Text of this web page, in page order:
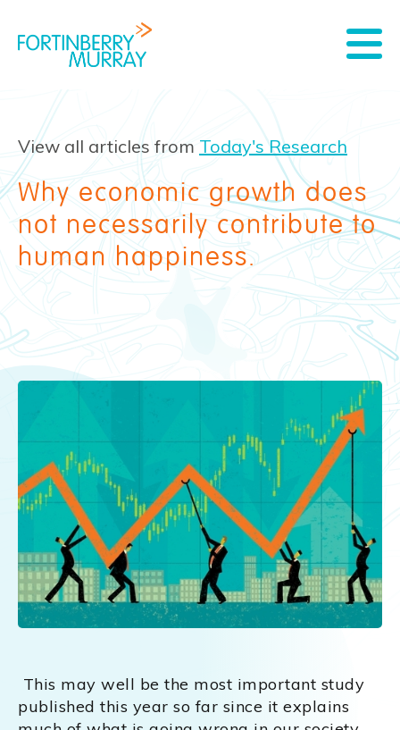
View all articles from Today's Research
Why economic growth does
not necessarily contribute to
human happiness.
This may well be the most important study
published this year so far since it explains